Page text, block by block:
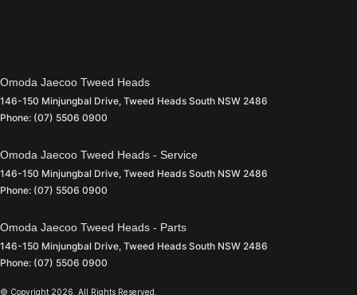
Omoda Jaecoo Tweed Heads
146-150 Minjungbal Drive, Tweed Heads South NSW 2486
Phone: (07) 5506 0900
Omoda Jaecoo Tweed Heads - Service
146-150 Minjungbal Drive, Tweed Heads South NSW 2486
Phone: (07) 5506 0900
Omoda Jaecoo Tweed Heads - Parts
146-150 Minjungbal Drive, Tweed Heads South NSW 2486
Phone: (07) 5506 0900
© Copyright 2026 . All Rights Reserved.